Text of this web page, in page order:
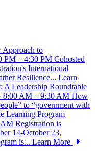
Approach to
PM – 4:30 PM Cohosted
International
Resilience... Learn
A Leadership Roundtable
8:00 AM – 9:30 AM How
to “government with
Learning Program
AM Registration is
14-October 23,
is... Learn More